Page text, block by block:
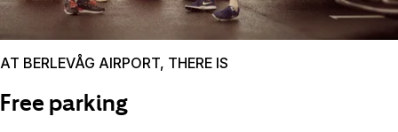
AT BERLEVÅG AIRPORT, THERE IS
Free parking